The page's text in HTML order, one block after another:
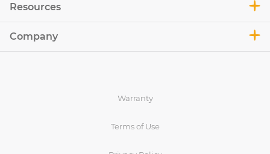
Resources
Company
Warranty
Terms of Use